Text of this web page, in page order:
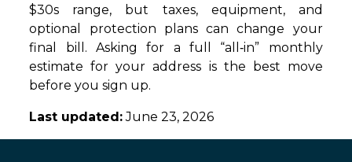
$30s range, but taxes, equipment, and
optional protection plans can change your
final bill. Asking for a full “all‑in” monthly
estimate for your address is the best move
before you sign up.
Last updated:June 23, 2026